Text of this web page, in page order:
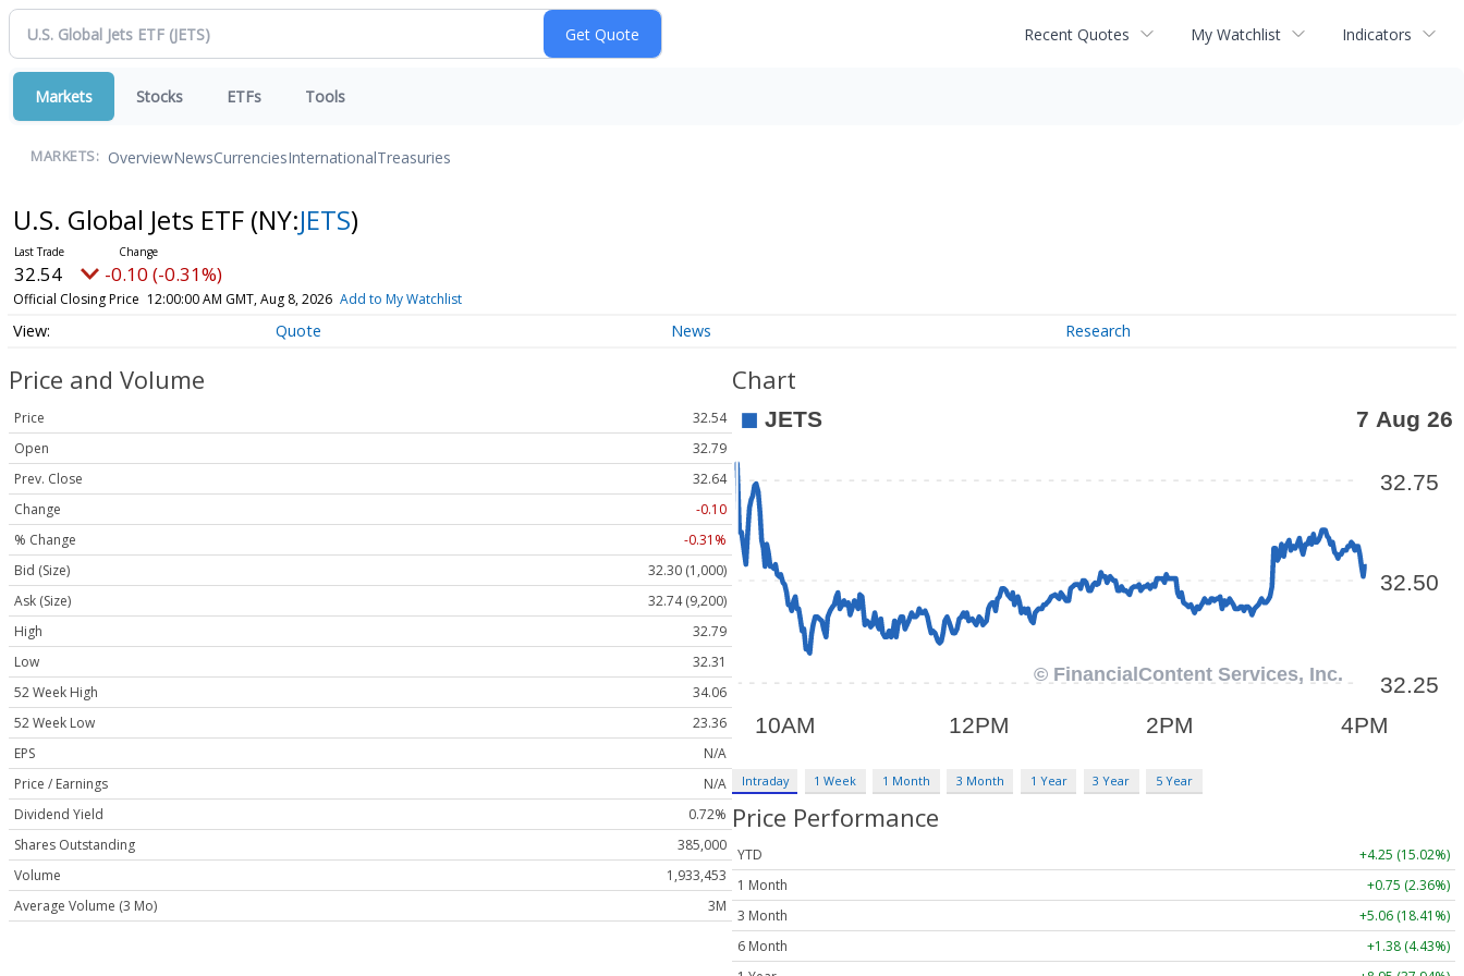
Recent Quotes My Watchlist Indicators
Markets Stocks ETFs Tools
MARKETS: OverviewNewsCurrenciesInternationalTreasuries
U.S. Global Jets ETF (NY:JETS)
32.54 -0.10 (-0.31%)
Official Closing Price 12:00:00 AM GMT, Aug 8, 2026 Add to My Watchlist
Quote News Research
Price and Volume
Price
32.54
Open
32.79
Prev. Close
32.64
Change
-0.10
% Change
-0.31%
Bid (Size)
32.30 (1,000)
Ask (Size)
32.74 (9,200)
High
32.79
Low
32.31
52 Week High
34.06
52 Week Low
23.36
EPS
N/A
Price / Earnings
N/A
Dividend Yield
0.72%
Shares Outstanding
385,000
Volume
1,933,453
Average Volume (3 Mo)
3M
Chart
Intraday 1 Week 1 Month 3 Month 1 Year 3 Year 5 Year
Price Performance
YTD
+4.25 (15.02%)
1 Month
+0.75 (2.36%)
3 Month
+5.06 (18.41%)
6 Month
+1.38 (4.43%)